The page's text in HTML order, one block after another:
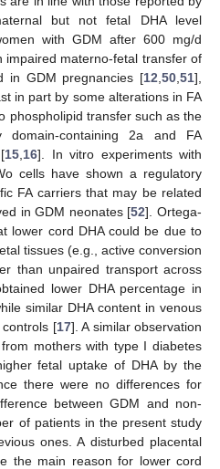
but not fetal DHA level
with GDM after 600 mg/d
impaired materno-fetal transfer of
in GDM pregnancies [12 50 51],
in part by some alterations in FA
phospholipid transfer such as the
domain-containing 2a and FA
15 16]. In vitro experiments with
cells have shown a regulatory
FA carriers that may be related
in GDM neonates [52]. Ortega-
lower cord DHA could be due to
tissues (e.g., active conversion
than unpaired transport across
lower DHA percentage in
similar DHA content in venous
[17]. A similar observation
mothers with type I diabetes
fetal uptake of DHA by the
there were no differences for
between GDM and non-
of patients in the present study
ones. A disturbed placental
the main reason for lower cord